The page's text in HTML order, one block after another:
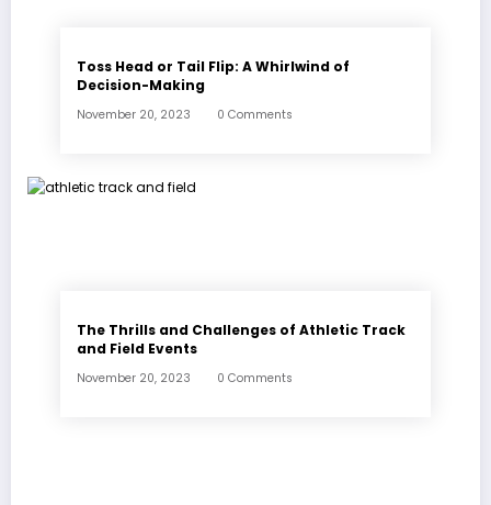
Toss Head or Tail Flip: A Whirlwind of
Decision-Making
November 20, 2023 0 Comments
The Thrills and Challenges of Athletic Track
and Field Events
November 20, 2023 0 Comments